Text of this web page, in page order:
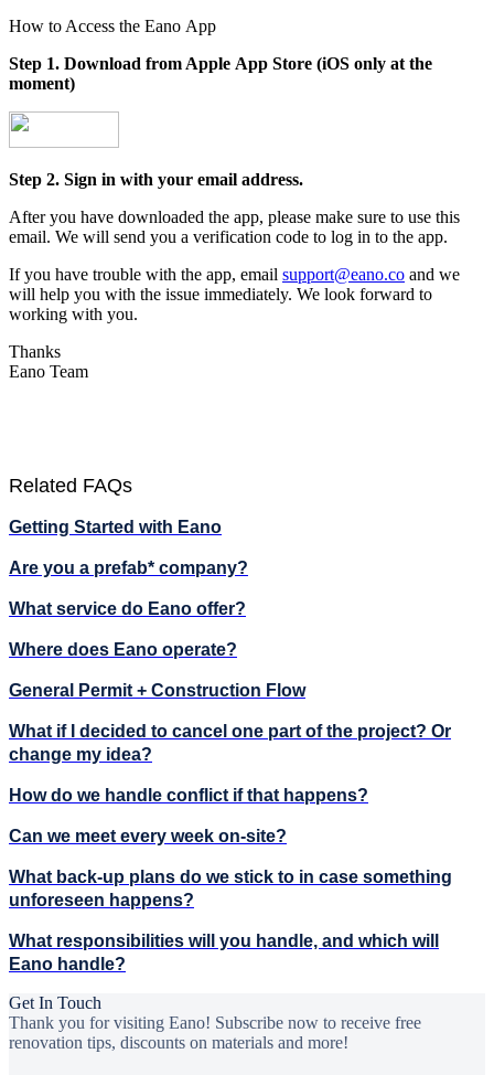
How to Access the Eano App
Step 1. Download from Apple App Store (iOS only at the
moment)
Step 2. Sign in with your email address.
After you have downloaded the app, please make sure to use this
email. We will send you a verification code to log in to the app.
If you have trouble with the app, email support@eano.co and we
will help you with the issue immediately. We look forward to
working with you.
Thanks
Eano Team
Related FAQs
Getting Started with Eano
Are you a prefab* company?
What service do Eano offer?
Where does Eano operate?
General Permit + Construction Flow
What if I decided to cancel one part of the project? Or
change my idea?
How do we handle conflict if that happens?
Can we meet every week on-site?
What back-up plans do we stick to in case something
unforeseen happens?
What responsibilities will you handle, and which will
Eano handle?
Get In Touch
Thank you for visiting Eano! Subscribe now to receive free
renovation tips, discounts on materials and more!